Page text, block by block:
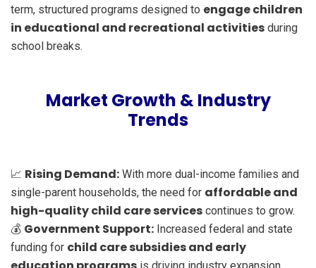
term, structured programs designed to engage children
in educational and recreational activities during
school breaks.
Market Growth & Industry
Trends
📈 Rising Demand: With more dual-income families and
single-parent households, the need for affordable and
high-quality child care services continues to grow.
💰 Government Support: Increased federal and state
funding for child care subsidies and early